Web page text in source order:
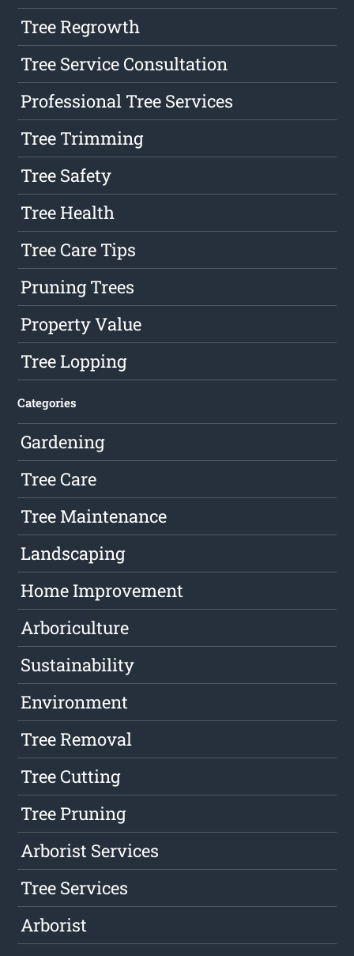
Tree Regrowth
Tree Service Consultation
Professional Tree Services
Tree Trimming
Tree Safety
Tree Health
Tree Care Tips
Pruning Trees
Property Value
Tree Lopping
Categories
Gardening
Tree Care
Tree Maintenance
Landscaping
Home Improvement
Arboriculture
Sustainability
Environment
Tree Removal
Tree Cutting
Tree Pruning
Arborist Services
Tree Services
Arborist